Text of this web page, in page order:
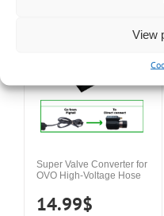
View
Super Valve Converter for
OVO High-Voltage Hose
14.99$